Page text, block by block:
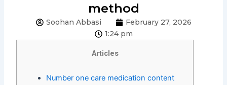
method
Soohan Abbasi
February 27, 2026
1:24 pm
Articles
Number one care medication content